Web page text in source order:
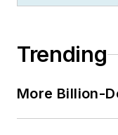
Trending
More Billion-